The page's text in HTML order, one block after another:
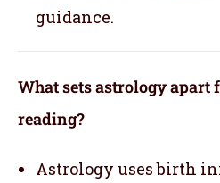
guidance.
What sets astrology apart
reading?
Astrology uses birth